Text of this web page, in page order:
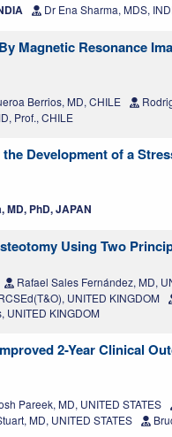
Dr Ena Sharma, MDS,
Magnetic Resonance
Berrios, MD, CHILE
Prof., CHILE
Development of a
MD, PhD, JAPAN
Using Two
Rafael Sales Fernández, MD,
UNITED KINGDOM
UNITED KINGDOM
2-Year Clinical
Pareek, MD, UNITED STATES
MD, UNITED STATES